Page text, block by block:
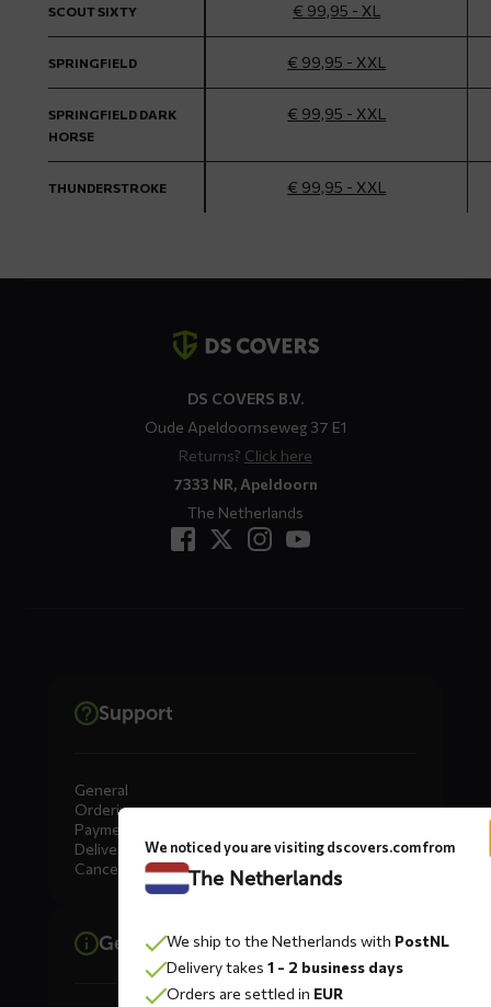
SCOUT SIXTY € 99,95 - XL
SPRINGFIELD € 99,95 - XXL
SPRINGFIELD DARK
HORSE
€ 99,95 - XXL
THUNDERSTROKE € 99,95 - XXL
DS COVERS B.V.
Oude Apeldoornseweg 37 E1
Returns? Click here
7333 NR, Apeldoorn
The Netherlands
Support
General
Ordering
Payment
Delivery
Cancellation, Returns & Exchanges
General information
We noticed you are visiting dscovers.com from
The Netherlands
We ship to the Netherlands with PostNL
Delivery takes 1 - 2 business days
Orders are settled in EUR